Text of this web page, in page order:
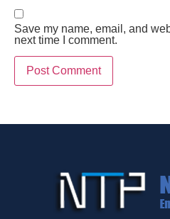
Save my name, email, and
next time I comment.